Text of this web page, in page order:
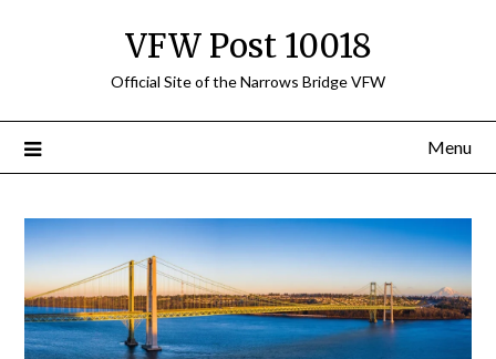
VFW Post 10018
Official Site of the Narrows Bridge VFW
Menu